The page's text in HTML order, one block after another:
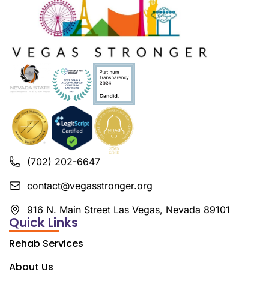
(702) 202-6647
contact@vegasstronger.org
916 N. Main Street Las Vegas, Nevada 89101
Quick Links
Rehab Services
About Us